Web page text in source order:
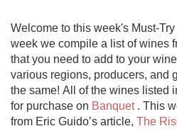
Welcome to this week's Must-
week we compile a list of wines
that you need to add to your
various regions, producers, and
the same! All of the wines listed
for purchase on Banquet . This
from Eric Guido’s article, The